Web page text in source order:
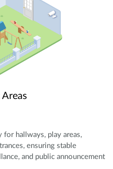
Areas
hallways, play areas,
ensuring stable
and public announcement